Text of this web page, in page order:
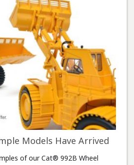
Models Have Arrived
of our Cat® 992B Wheel